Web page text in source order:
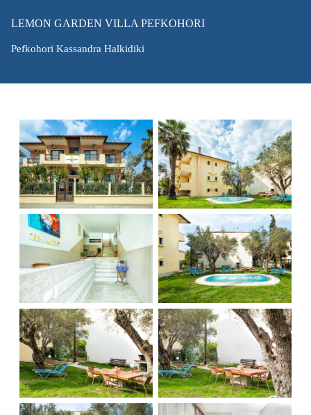
LEMON GARDEN VILLA PEFKOHORI
Pefkohori Kassandra Halkidiki